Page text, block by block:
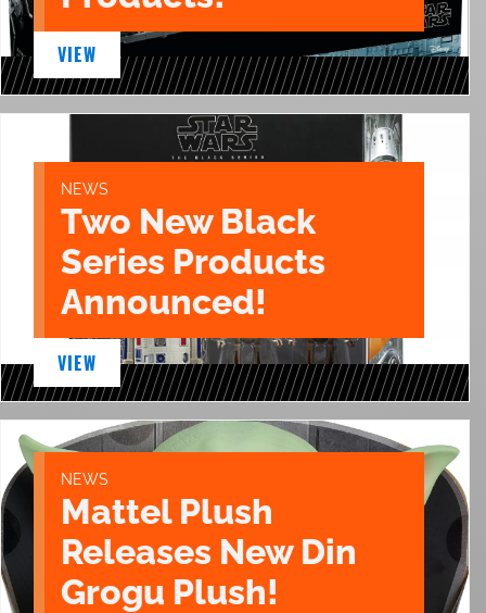
VIEW
NEWS
Two New Black
Series Products
Announced!
VIEW
NEWS
Mattel Plush
Releases New Din
Grogu Plush!